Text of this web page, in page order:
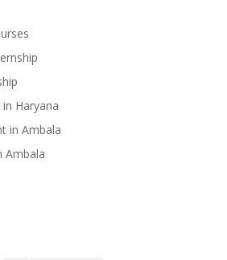
Haryana
in Ambala
Ambala